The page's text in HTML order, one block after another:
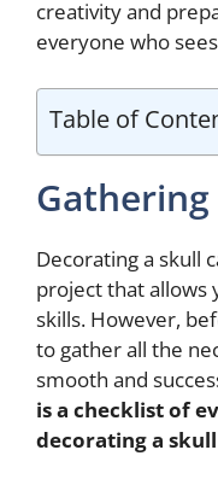
creativity and
everyone who
Table of
Decorating a skull
project that allows
skills. However,
to gather all the
smooth and
is a checklist of
decorating a